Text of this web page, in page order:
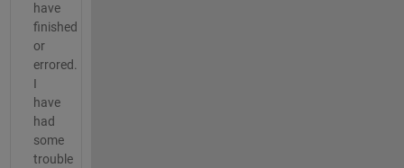
have
finished
or
errored.
I
have
had
some
trouble